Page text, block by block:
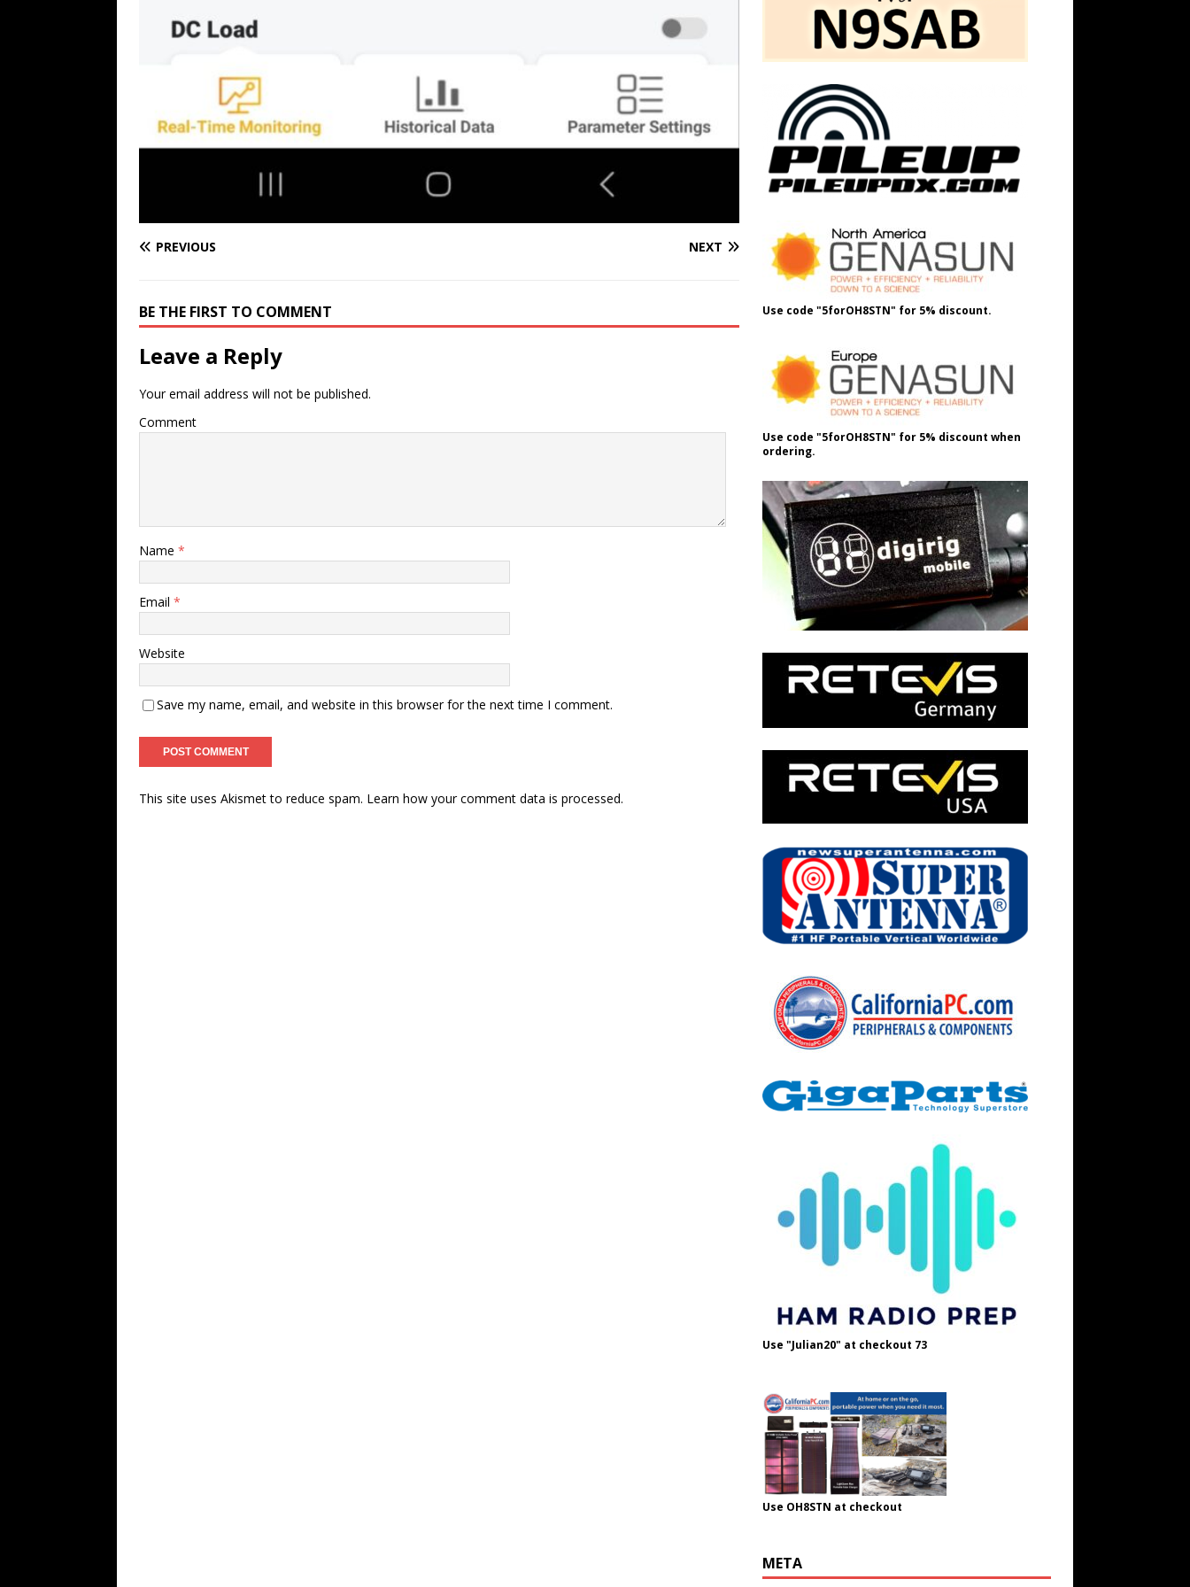
PREVIOUS NEXT
BE THE FIRST TO COMMENT
Leave a Reply
Your email address will not be published.
Comment
Name *
Email *
Website
Save my name, email, and website in this browser for the next time I comment.
This site uses Akismet to reduce spam. Learn how your comment data is processed.
Use code "5forOH8STN" for 5% discount.
Use code "5forOH8STN" for 5% discount when
ordering.
Use "Julian20" at checkout 73
Use OH8STN at checkout
META